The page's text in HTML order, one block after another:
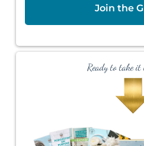
Join the
Ready to take it